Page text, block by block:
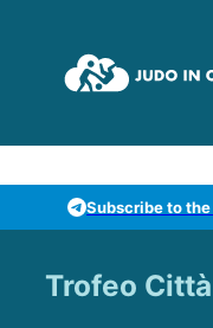
Subscribe to
Trofeo